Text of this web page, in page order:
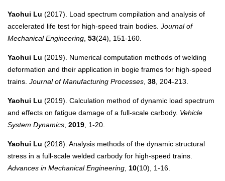
Yaohui Lu (2017). Load spectrum compilation and analysis of
accelerated life test for high-speed train bodies. Journal of
Mechanical Engineering, 53(24), 151-160.
Yaohui Lu (2019). Numerical computation methods of welding
deformation and their application in bogie frames for high-speed
trains. Journal of Manufacturing Processes, 38, 204-213.
Yaohui Lu (2019). Calculation method of dynamic load spectrum
and effects on fatigue damage of a full-scale carbody. Vehicle
System Dynamics, 2019, 1-20.
Yaohui Lu (2018). Analysis methods of the dynamic structural
stress in a full-scale welded carbody for high-speed trains.
Advances in Mechanical Engineering, 10(10), 1-16.